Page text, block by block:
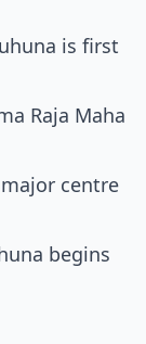
is first
Raja Maha
centre
begins